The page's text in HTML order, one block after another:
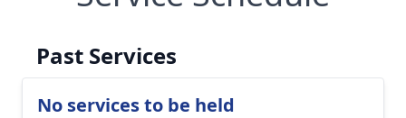
Past Services
No services to be held